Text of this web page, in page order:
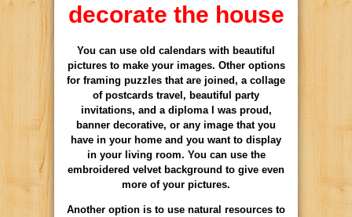
decorate the house
You can use old calendars with beautiful
pictures to make your images. Other options
for framing puzzles that are joined, a collage
of postcards travel, beautiful party
invitations, and a diploma I was proud,
banner decorative, or any image that you
have in your home and you want to display
in your living room. You can use the
embroidered velvet background to give even
more of your pictures.
Another option is to use natural resources to